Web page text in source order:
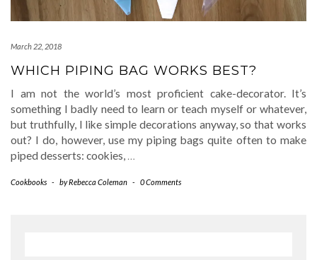
March 22, 2018
WHICH PIPING BAG WORKS BEST?
I am not the world’s most proficient cake-decorator. It’s
something I badly need to learn or teach myself or whatever,
but truthfully, I like simple decorations anyway, so that works
out? I do, however, use my piping bags quite often to make
piped desserts: cookies, …
Cookbooks - byRebecca Coleman - 0 Comments